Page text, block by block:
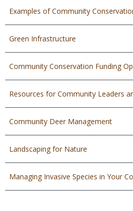
Examples of Community
Green Infrastructure
Community Conservation Funding
Resources for Community Leaders
Community Deer Management
Landscaping for Nature
Managing Invasive Species in Your